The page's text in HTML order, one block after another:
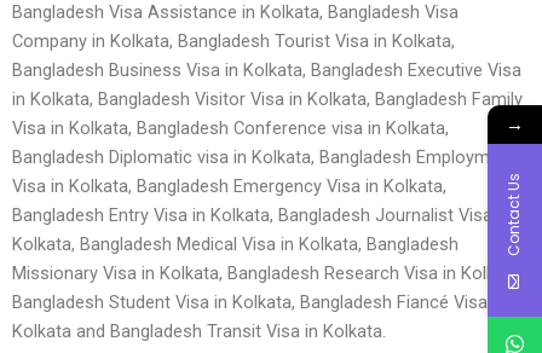
Bangladesh Visa Assistance in Kolkata, Bangladesh Visa
Company in Kolkata, Bangladesh Tourist Visa in Kolkata,
Bangladesh Business Visa in Kolkata, Bangladesh Executive Visa
in Kolkata, Bangladesh Visitor Visa in Kolkata, Bangladesh Family
Visa in Kolkata, Bangladesh Conference visa in Kolkata,
Bangladesh Diplomatic visa in Kolkata, Bangladesh Employment
Visa in Kolkata, Bangladesh Emergency Visa in Kolkata,
Bangladesh Entry Visa in Kolkata, Bangladesh Journalist Visa in
Kolkata, Bangladesh Medical Visa in Kolkata, Bangladesh
Missionary Visa in Kolkata, Bangladesh Research Visa in Kolkata,
Bangladesh Student Visa in Kolkata, Bangladesh Fiancé Visa in
Kolkata and Bangladesh Transit Visa in Kolkata.
→
Contact Us